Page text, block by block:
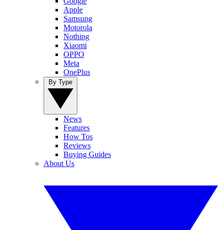
Apple
Samsung
Motorola
Nothing
Xiaomi
OPPO
Meta
OnePlus
News
Features
How Tos
Reviews
Buying Guides
About Us